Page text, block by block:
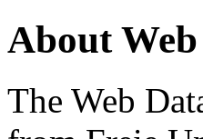
About
The Web